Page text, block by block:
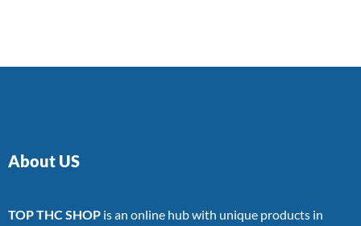
About US
TOP THC SHOP is an online hub with unique products in